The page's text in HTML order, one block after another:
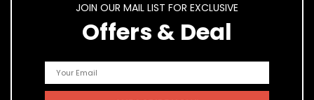
JOIN OUR MAIL LIST FOR EXCLUSIVE
Offers & Deal